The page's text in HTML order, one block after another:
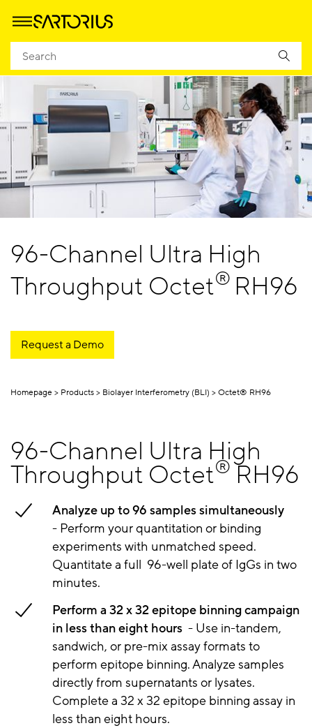
96-Channel Ultra High
Throughput Octet® RH96
Request a Demo
Homepage Products Biolayer Interferometry (BLI) Octet® RH96
96-Channel Ultra High
Throughput Octet®RH96
Analyze up to 96 samples simultaneously
- Perform your quantitation or binding
experiments with unmatched speed.
Quantitate a full 96-well plate of IgGs in two
minutes.
Perform a 32 x 32 epitope binning campaign
in less than eight hours - Use in-tandem,
sandwich, or pre-mix assay formats to
perform epitope binning. Analyze samples
directly from supernatants or lysates.
Complete a 32 x 32 epitope binning assay in
less than eight hours.